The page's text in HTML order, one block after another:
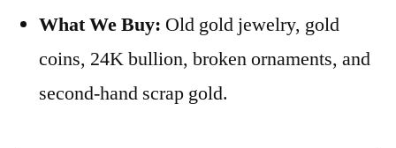
What We Buy: Old gold jewelry, gold
coins, 24K bullion, broken ornaments, and
second-hand scrap gold.